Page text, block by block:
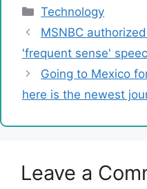
Categories
Technology
MSNBC
'frequent sense'
Going to Mexico
here is the newest
Leave a